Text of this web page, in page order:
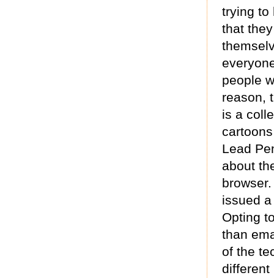
trying to
that
people
reason,
is a
Lead
about
issued
Opting
than
of the
different